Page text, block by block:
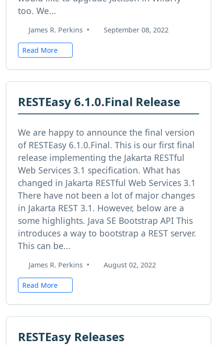
too. We...
James R. Perkins • September 08, 2022
Read More
RESTEasy 6.1.0.Final Release
We are happy to announce the final version
of RESTEasy 6.1.0.Final. This is our first final
release implementing the Jakarta RESTful
Web Services 3.1 specification. What has
changed in Jakarta RESTful Web Services 3.1
There have not been a lot of major changes
in Jakarta REST 3.1. However, below are a
some highlights. Java SE Bootstrap API This
introduces a way to bootstrap a REST server.
This can be...
James R. Perkins • August 02, 2022
Read More
RESTEasy Releases